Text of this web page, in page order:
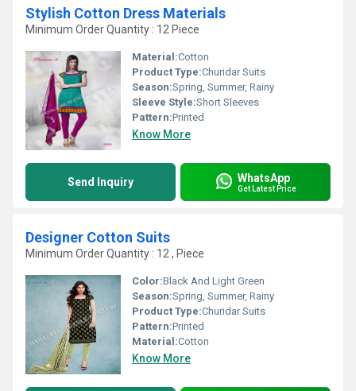
Stylish Cotton Dress Materials
Minimum Order Quantity : 12 Piece
Material:Cotton
Product Type:Churidar Suits
Season:Spring, Summer, Rainy
Sleeve Style:Short Sleeves
Pattern:Printed
Know More
Send Inquiry WhatsApp
Get Latest Price
Designer Cotton Suits
Minimum Order Quantity : 12 , Piece
Color:Black And Light Green
Season:Spring, Summer, Rainy
Product Type:Churidar Suits
Pattern:Printed
Material:Cotton
Know More